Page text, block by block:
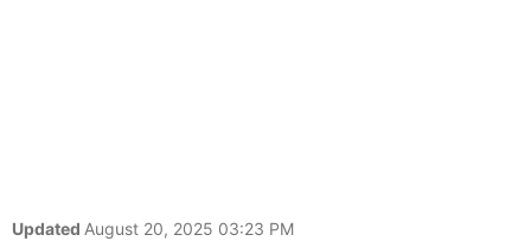
Updated August 20, 2025 03:23 PM